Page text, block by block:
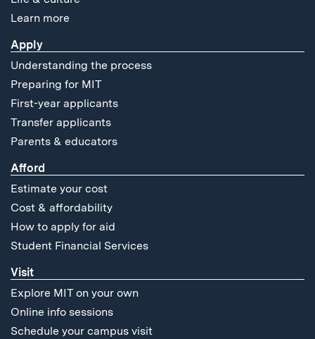
Learn more
Apply
Understanding the process
Preparing for MIT
First-year applicants
Transfer applicants
Parents & educators
Afford
Estimate your cost
Cost & affordability
How to apply for aid
Student Financial Services
Visit
Explore MIT on your own
Online info sessions
Schedule your campus visit